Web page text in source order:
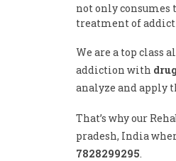
not only
treatment of
We are a top class
addiction with
analyze and apply
That’s why our
pradesh, India
7828299295.